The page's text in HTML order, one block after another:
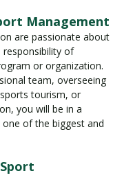
Management
are passionate about
responsibility of
or organization.
team, overseeing
tourism, or
you will be in a
of the biggest and